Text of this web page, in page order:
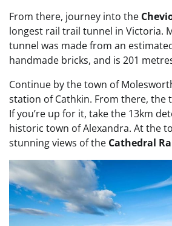
From there, journey into the
longest rail trail tunnel in Victoria.
tunnel was made from an
handmade bricks, and is 201
Continue by the town of
station of Cathkin. From there, the
If you’re up for it, take the 13km
historic town of Alexandra. At the
stunning views of the Cathedral